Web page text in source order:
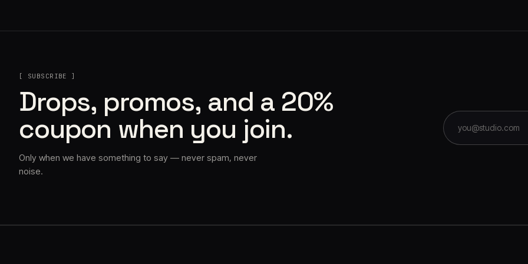
[ SUBSCRIBE ]
Drops, promos, and a 20%
coupon when you join.
Only when we have something to say — never spam, never
noise.